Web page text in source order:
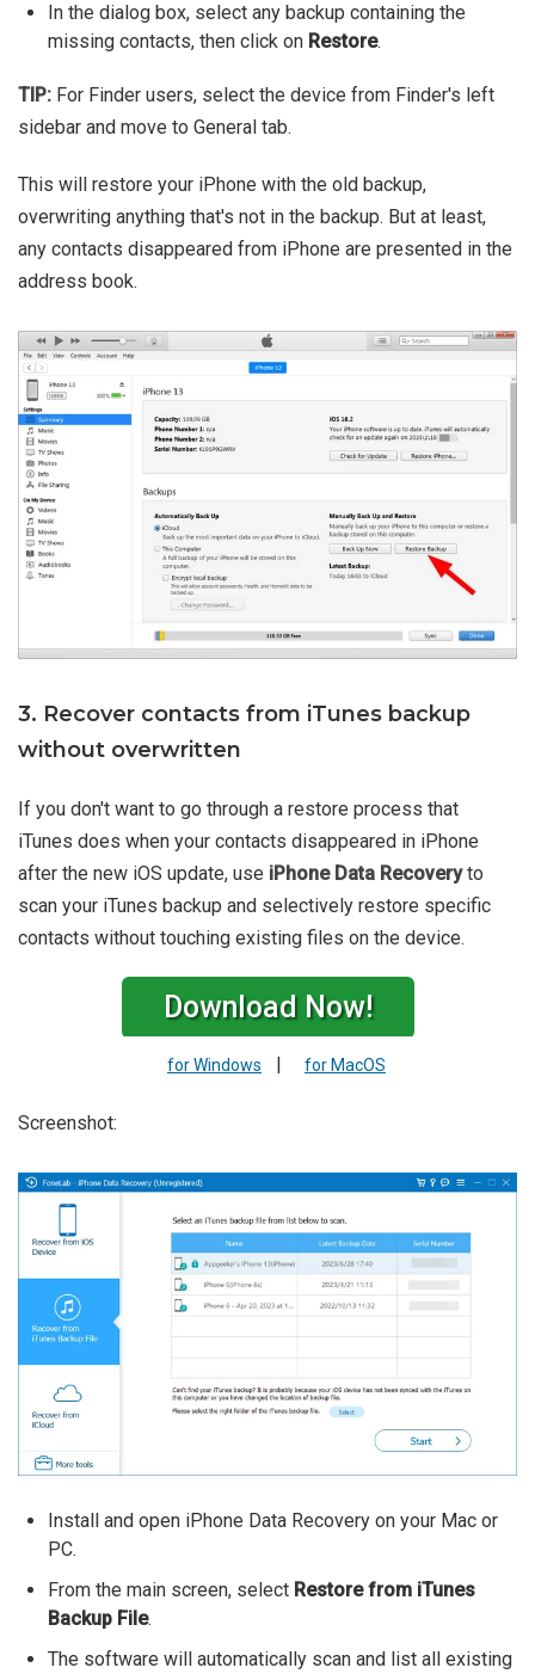
In the dialog box, select any backup containing the
missing contacts, then click on Restore.
TIP: For Finder users, select the device from Finder's left
sidebar and move to General tab.
This will restore your iPhone with the old backup,
overwriting anything that's not in the backup. But at least,
any contacts disappeared from iPhone are presented in the
address book.
3. Recover contacts from iTunes backup
without overwritten
If you don't want to go through a restore process that
iTunes does when your contacts disappeared in iPhone
after the new iOS update, use iPhone Data Recoveryto
scan your iTunes backup and selectively restore specific
contacts without touching existing files on the device.
Download Now!
for Windows | for MacOS
Screenshot:
Install and open iPhone Data Recovery on your Mac or
PC.
From the main screen, select Restore from iTunes
Backup File.
The software will automatically scan and list all existing